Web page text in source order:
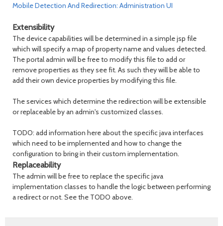
Mobile Detection And Redirection: Administration UI
Extensibility
The device capabilities will be determined in a simple jsp file
which will specify a map of property name and values detected.
The portal admin will be free to modify this file to add or
remove properties as they see fit. As such they will be able to
add their own device properties by modifying this file.
The services which determine the redirection will be extensible
or replaceable by an admin's customized classes.
TODO: add information here about the specific java interfaces
which need to be implemented and how to change the
configuration to bring in their custom implementation.
Replaceability
The admin will be free to replace the specific java
implementation classes to handle the logic between performing
a redirect or not. See the TODO above.